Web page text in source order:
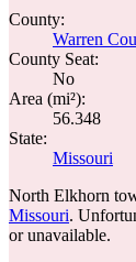
County:
Warren
County Seat:
No
Area (mi²):
56.348
State:
Missouri
North Elkhorn
Missouri.
or unavailable.